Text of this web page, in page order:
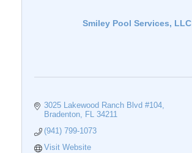
Smiley Pool Services, LLC
3025 Lakewood Ranch Blvd #104
Bradenton
FL 34211
(941) 799-1073
Visit Website